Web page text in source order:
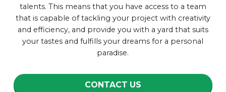
talents. This means that you have access to a team
that is capable of tackling your project with creativity
and efficiency, and provide you with a yard that suits
your tastes and fulfills your dreams for a personal
paradise.
CONTACT US